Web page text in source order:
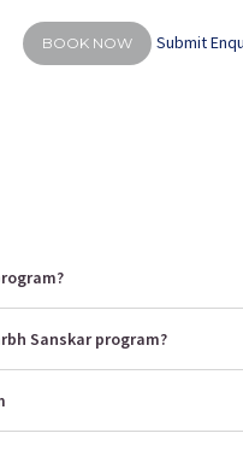
BOOK NOW Submit
Sanskar program?